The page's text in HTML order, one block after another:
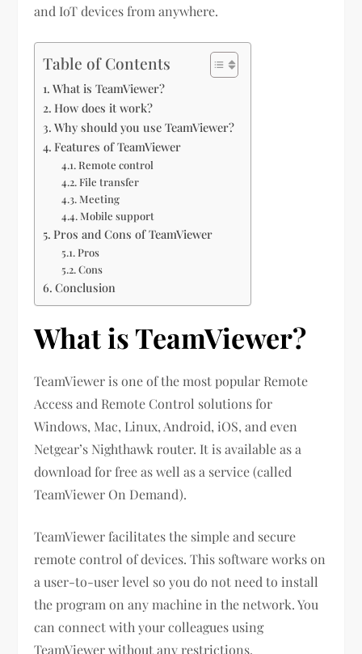
and IoT devices from anywhere.
Table of Contents
What is TeamViewer?
How does it work?
Why should you use TeamViewer?
Features of TeamViewer
Remote control
File transfer
Meeting
Mobile support
Pros and Cons of TeamViewer
Pros
Cons
Conclusion
What is TeamViewer?
TeamViewer is one of the most popular Remote
Access and Remote Control solutions for
Windows, Mac, Linux, Android, iOS, and even
Netgear’s Nighthawk router. It is available as a
download for free as well as a service (called
TeamViewer On Demand).
TeamViewer facilitates the simple and secure
remote control of devices. This software works on
a user-to-user level so you do not need to install
the program on any machine in the network. You
can connect with your colleagues using
TeamViewer without any restrictions.